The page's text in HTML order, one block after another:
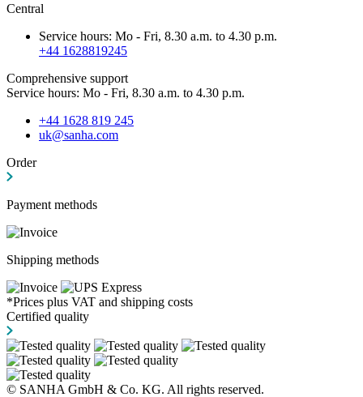
Central
Service hours: Mo - Fri, 8.30 a.m. to 4.30 p.m.
+44 1628819245
Comprehensive support
Service hours: Mo - Fri, 8.30 a.m. to 4.30 p.m.
+44 1628 819 245
uk@sanha.com
Order
Payment methods
Shipping methods
*Prices plus VAT and shipping costs
Certified quality
© SANHA GmbH & Co. KG. All rights reserved.